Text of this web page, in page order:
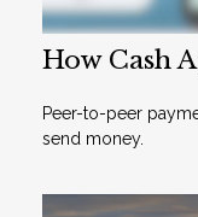
How Cash
Peer-to-peer
send money.